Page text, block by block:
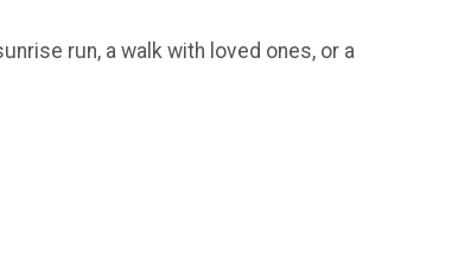
run, a walk with loved ones, or a